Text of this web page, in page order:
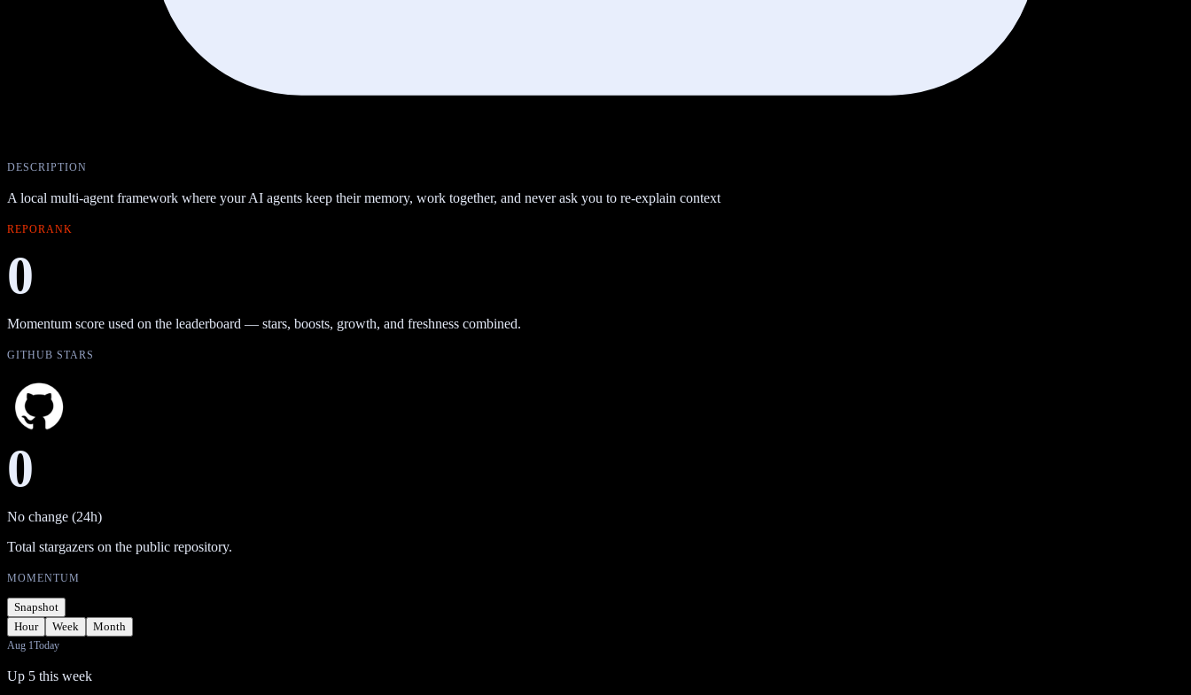
DESCRIPTION
A local multi-agent framework where your AI agents keep their memory, work together, and never ask you to re-explain context
REPORANK
0
Momentum score used on the leaderboard — stars, boosts, growth, and freshness combined.
GITHUB STARS
0
No change (24h)
Total stargazers on the public repository.
MOMENTUM
Snapshot
Hour
Week Month
Aug 1Today
Up 5 this week